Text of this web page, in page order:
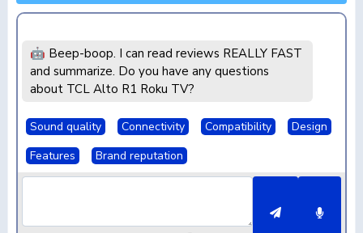
🤖 Beep-boop. I can read reviews REALLY FAST
and summarize. Do you have any questions
about TCL Alto R1 Roku TV?
Sound quality Connectivity Compatibility
Design
Features
Brand reputation